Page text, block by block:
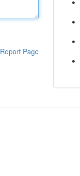
Report Page